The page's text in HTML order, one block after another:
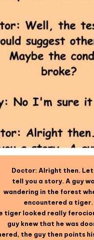
Doctor: Alright then. Let
tell you a story. A guy
wandering in the forest
encountered a tiger.
tiger looked really
guy knew that he was
the guy then points